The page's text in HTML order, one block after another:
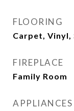
FLOORING
Carpet, Vinyl,
FIREPLACE
Family Room
APPLIANCES